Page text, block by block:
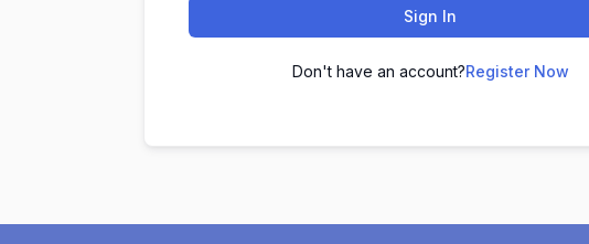
Sign In
Don't have an account?Register Now